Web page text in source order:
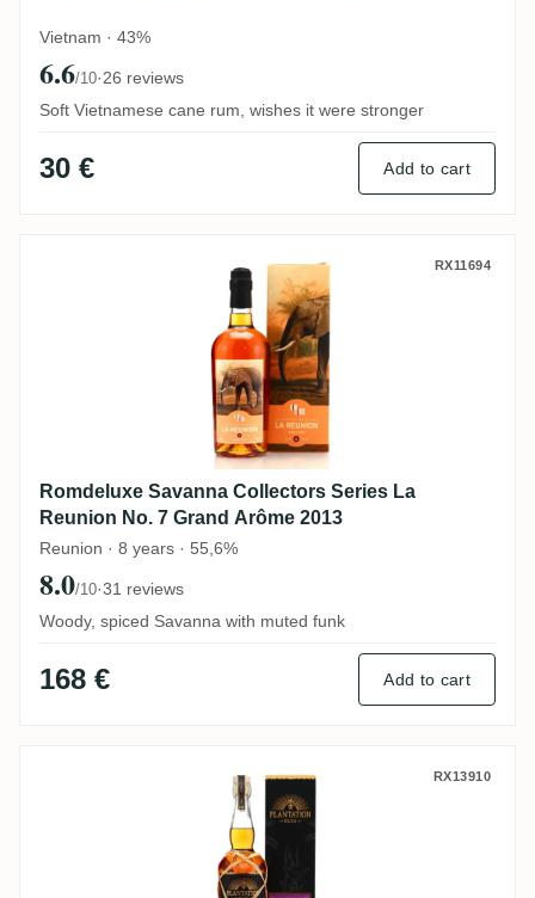
Vietnam · 43%
6.6/10·26 reviews
Soft Vietnamese cane rum, wishes it were stronger
30 € Add to cart
Romdeluxe Savanna Collectors Series
RX11694
Romdeluxe Savanna Collectors Series La
Reunion No. 7 Grand Arôme 2013
Reunion · 8 years · 55,6%
8.0/10·31 reviews
Woody, spiced Savanna with muted funk
168 € Add to cart
Alcoholes Del Istmo Plantation Panama
RX13910